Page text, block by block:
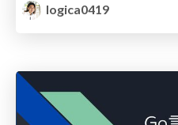
logica0419